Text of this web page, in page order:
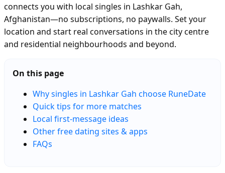
connects you with local singles in Lashkar Gah,
Afghanistan—no subscriptions, no paywalls. Set your
location and start real conversations in the city centre
and residential neighbourhoods and beyond.
On this page
Why singles in Lashkar Gah choose RuneDate
Quick tips for more matches
Local first-message ideas
Other free dating sites & apps
FAQs